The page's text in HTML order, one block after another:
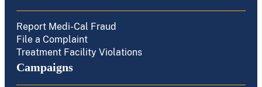
Report Medi-Cal Fraud
File a Complaint
Treatment Facility Violations
Campaigns